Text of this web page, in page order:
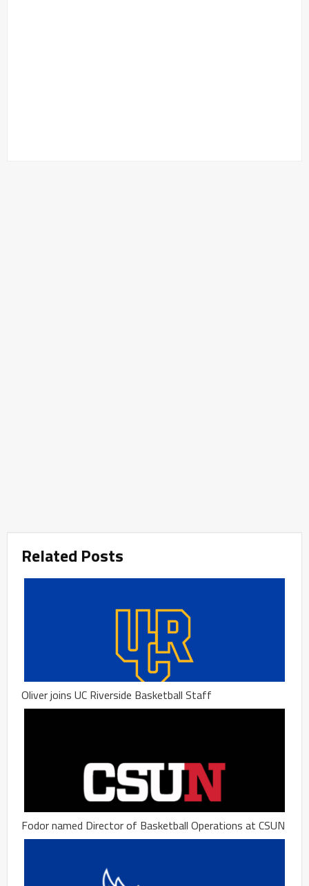
Related Posts
Oliver joins UC Riverside Basketball Staff
Fodor named Director of Basketball Operations at CSUN